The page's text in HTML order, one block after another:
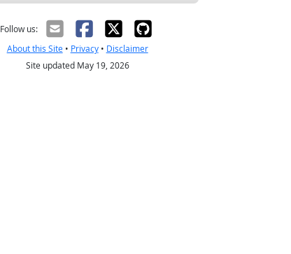
Follow us:
About this Site• Privacy• Disclaimer
Site updated May 19, 2026